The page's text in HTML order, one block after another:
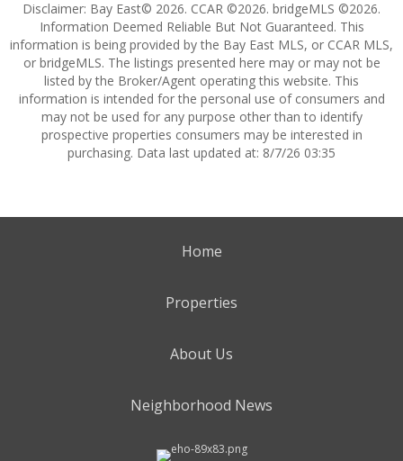
Disclaimer: Bay East© 2026. CCAR ©2026. bridgeMLS ©2026.
Information Deemed Reliable But Not Guaranteed. This
information is being provided by the Bay East MLS, or CCAR MLS,
or bridgeMLS. The listings presented here may or may not be
listed by the Broker/Agent operating this website. This
information is intended for the personal use of consumers and
may not be used for any purpose other than to identify
prospective properties consumers may be interested in
purchasing. Data last updated at: 8/7/26 03:35
Home
Properties
About Us
Neighborhood News